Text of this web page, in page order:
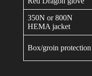
350N or 800N
HEMA jacket
Box/groin protection